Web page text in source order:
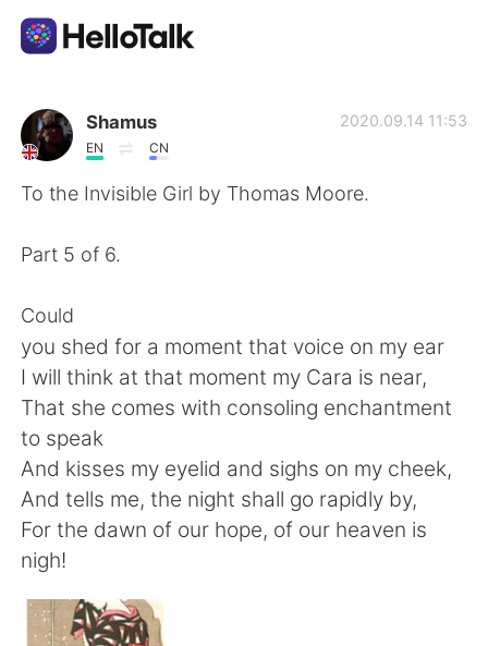
語学交換アプリ
AI Grammar Checker
繁體中文 Español
العربية
Deutsch 한국어
Русский
Indonesia
Shamus
EN CN
2020.09.14 11:53
To the Invisible Girl by Thomas Moore.
Part 5 of 6.
Could
you shed for a moment that voice on my ear
I will think at that moment my Cara is near,
That she comes with consoling enchantment
to speak
And kisses my eyelid and sighs on my cheek,
And tells me, the night shall go rapidly by,
For the dawn of our hope, of our heaven is
nigh!